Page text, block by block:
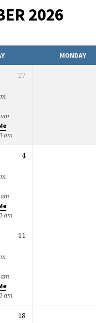
2026
MONDAY
27
am
4
am
11
am
18